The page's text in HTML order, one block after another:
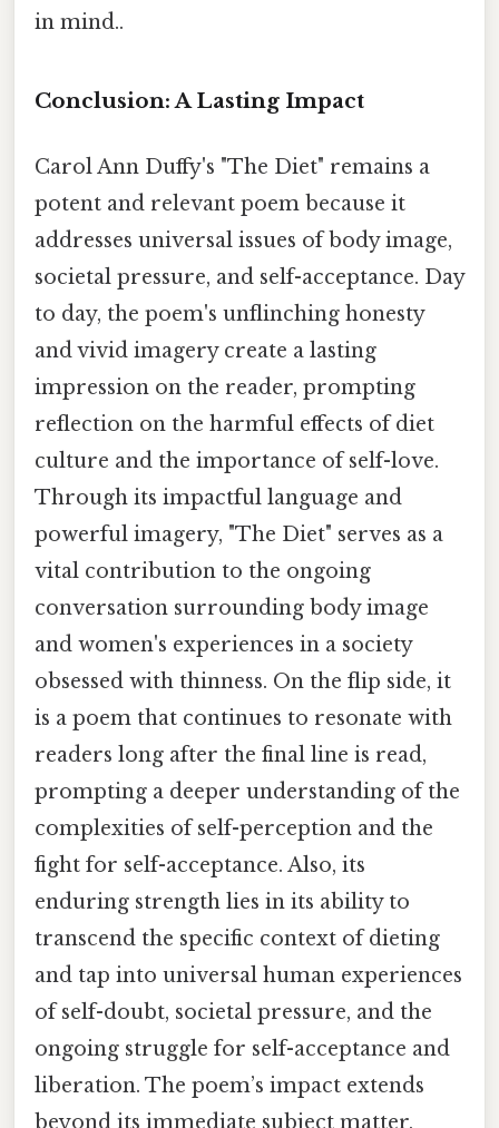
in mind..
Conclusion: A Lasting Impact
Carol Ann Duffy's "The Diet" remains a
potent and relevant poem because it
addresses universal issues of body image,
societal pressure, and self-acceptance. Day
to day, the poem's unflinching honesty
and vivid imagery create a lasting
impression on the reader, prompting
reflection on the harmful effects of diet
culture and the importance of self-love.
Through its impactful language and
powerful imagery, "The Diet" serves as a
vital contribution to the ongoing
conversation surrounding body image
and women's experiences in a society
obsessed with thinness. On the flip side, it
is a poem that continues to resonate with
readers long after the final line is read,
prompting a deeper understanding of the
complexities of self-perception and the
fight for self-acceptance. Also, its
enduring strength lies in its ability to
transcend the specific context of dieting
and tap into universal human experiences
of self-doubt, societal pressure, and the
ongoing struggle for self-acceptance and
liberation. The poem’s impact extends
beyond its immediate subject matter,